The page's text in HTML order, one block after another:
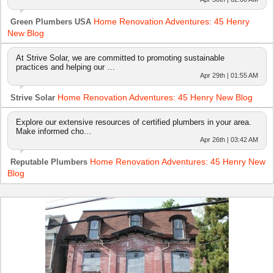
Green Plumbers USA Home Renovation Adventures: 45 Henry
New Blog
At Strive Solar, we are committed to promoting sustainable
practices and helping our …
Apr 29th | 01:55 AM
Strive Solar Home Renovation Adventures: 45 Henry New Blog
Explore our extensive resources of certified plumbers in your area.
Make informed cho…
Apr 26th | 03:42 AM
Reputable Plumbers Home Renovation Adventures: 45 Henry New
Blog